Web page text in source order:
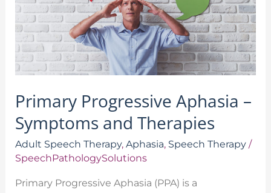
Primary Progressive Aphasia –
Symptoms and Therapies
Adult Speech Therapy, Aphasia, Speech Therapy/
SpeechPathologySolutions
Primary Progressive Aphasia (PPA) is a
and
Therapies